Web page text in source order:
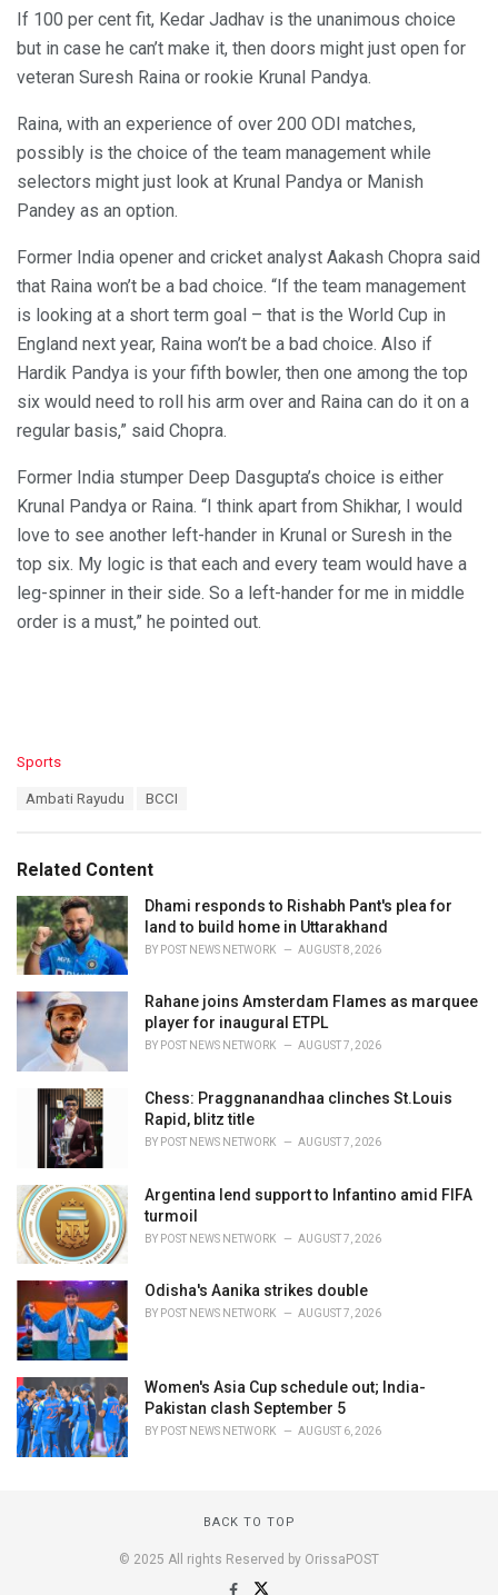
If 100 per cent fit, Kedar Jadhav is the unanimous choice
but in case he can’t make it, then doors might just open for
veteran Suresh Raina or rookie Krunal Pandya.
Raina, with an experience of over 200 ODI matches,
possibly is the choice of the team management while
selectors might just look at Krunal Pandya or Manish
Pandey as an option.
Former India opener and cricket analyst Aakash Chopra said
that Raina won’t be a bad choice. “If the team management
is looking at a short term goal – that is the World Cup in
England next year, Raina won’t be a bad choice. Also if
Hardik Pandya is your fifth bowler, then one among the top
six would need to roll his arm over and Raina can do it on a
regular basis,” said Chopra.
Former India stumper Deep Dasgupta’s choice is either
Krunal Pandya or Raina. “I think apart from Shikhar, I would
love to see another left-hander in Krunal or Suresh in the
top six. My logic is that each and every team would have a
leg-spinner in their side. So a left-hander for me in middle
order is a must,” he pointed out.
C
o
r
i
e
s
:
Sports
:
Ambati Rayudu BCCI
Related Content
Dhami responds to Rishabh Pant's plea for
land to build home in Uttarakhand
BY POST NEWS NETWORK AUGUST 8, 2026
Rahane joins Amsterdam Flames as marquee
player for inaugural ETPL
BY POST NEWS NETWORK AUGUST 7, 2026
Chess: Praggnanandhaa clinches St.Louis
Rapid, blitz title
BY POST NEWS NETWORK AUGUST 7, 2026
Argentina lend support to Infantino amid FIFA
turmoil
BY POST NEWS NETWORK AUGUST 7, 2026
Odisha's Aanika strikes double
BY POST NEWS NETWORK AUGUST 7, 2026
Women's Asia Cup schedule out; India-
Pakistan clash September 5
BY POST NEWS NETWORK AUGUST 6, 2026
BACK TO TOP
© 2025 All rights Reserved by OrissaPOST